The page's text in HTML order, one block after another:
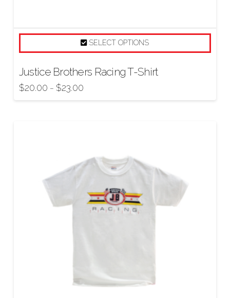
Justice Brothers Racing T-Shirt
$20.00 – $23.00
SELECT OPTIONS